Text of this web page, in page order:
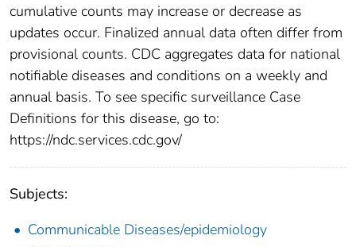
cumulative counts may increase or decrease as
updates occur. Finalized annual data often differ from
provisional counts. CDC aggregates data for national
notifiable diseases and conditions on a weekly and
annual basis. To see specific surveillance Case
Definitions for this disease, go to:
https://ndc.services.cdc.gov/
Subjects:
Communicable Diseases/epidemiology